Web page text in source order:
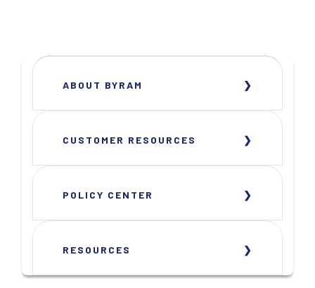
ABOUT BYRAM
CUSTOMER RESOURCES
POLICY CENTER
RESOURCES